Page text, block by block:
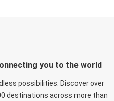
you to the world
possibilities. Discover over
destinations across more than